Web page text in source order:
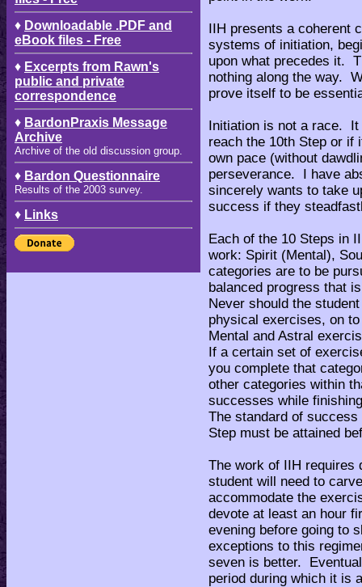
♦ Downloadable .PDF and
eBook files - Free
♦ Excerpts from Rawn's
public and private
correspondence
♦ BardonPraxis Message
Archive
Archive of the old discussion group.
♦ Bardon Questionnaire
Results of the 2003 survey.
♦ Links
IIH presents a coherent
systems of initiation,
upon what precedes it.
nothing along the way.
prove itself to be
Initiation is not a race.
reach the 10th Step or
own pace (without
perseverance. I have
sincerely wants to take
success if they
Each of the 10 Steps in
work: Spirit (Mental),
categories are to be
balanced progress that
Never should the
physical exercises, on
Mental and Astral
If a certain set of
you complete that
other categories within
successes while
The standard of
Step must be attained
The work of IIH
student will need to
accommodate the
devote at least an hour
evening before going to
exceptions to this
seven is better.
period during which it is